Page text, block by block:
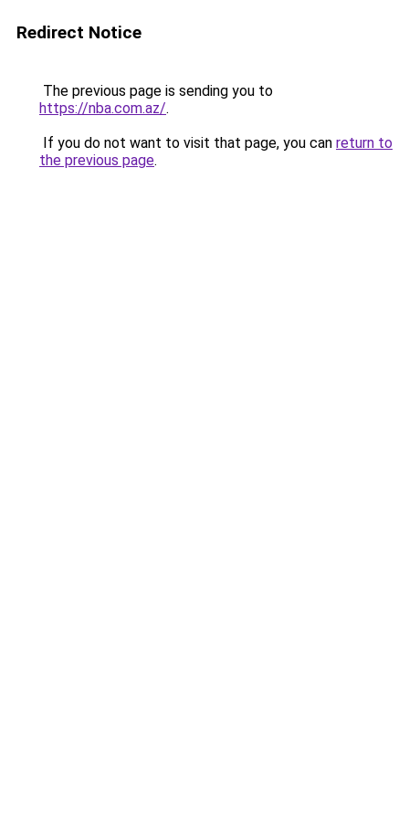
Redirect Notice
The previous page is sending you to
https://nba.com.az/.
If you do not want to visit that page, you can return to
the previous page.